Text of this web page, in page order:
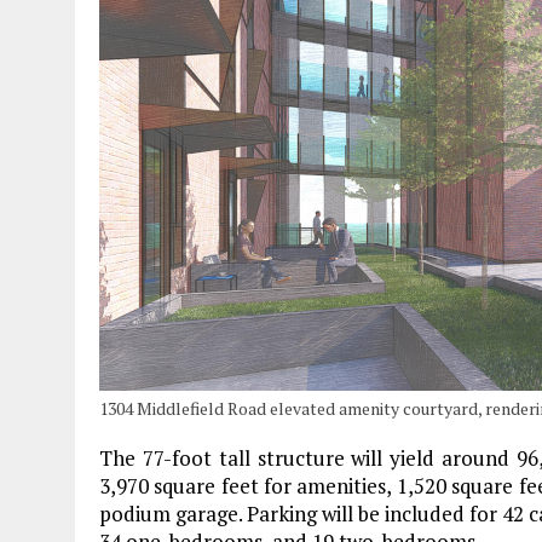
1304 Middlefield Road elevated amenity courtyard,
The 77-foot tall structure will yield around
3,970 square feet for amenities, 1,520 square
podium garage. Parking will be included for 42